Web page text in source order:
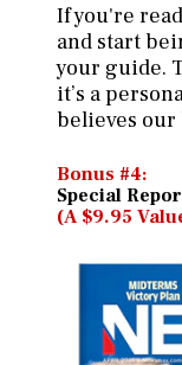
If you're
and start
your guide.
it’s a
believes our
Bonus #4:
Special
(A $9.95